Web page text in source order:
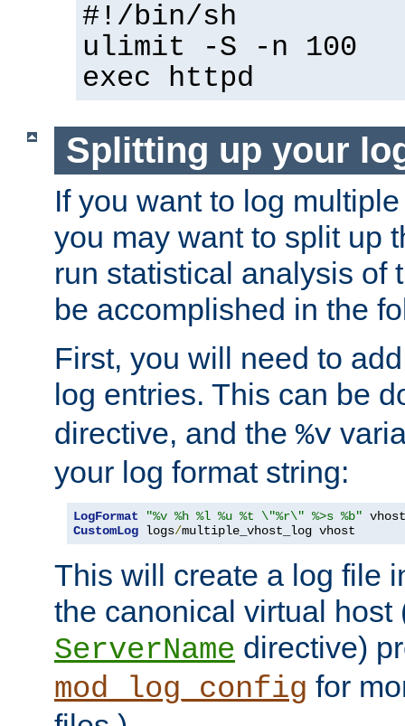
#!/bin/sh
ulimit -S -n 100
exec httpd
Splitting up your
If you want to log
you may want to split up
run statistical analysis of
be accomplished in the
First, you will need to
log entries. This can be
directive, and the %v
your log format string:
LogFormat
"%v %h %l %u %t \"%r\" %>s %b"
CustomLog logs/multiple_vhost_log vhost
This will create a log file
the canonical virtual
ServerName directive)
mod_log_config for